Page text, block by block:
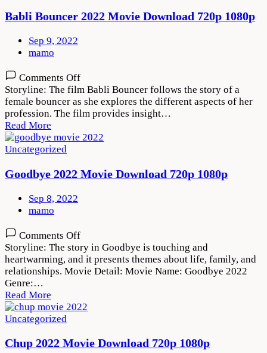
Babli Bouncer 2022 Movie Download 720p 1080p
Sep 9, 2022
mamo
Comments Offon
Babli
Bouncer
2022
Movie
Download
720p
Storyline: The film Babli Bouncer follows the story of a
female bouncer as she explores the different aspects of her
profession. The film provides insight…
Read More
Uncategorized
Goodbye 2022 Movie Download 720p 1080p
Sep 8, 2022
mamo
Comments Offon
Goodbye
2022
Movie
1080p
Storyline: The story in Goodbye is touching and
heartwarming, and it presents themes about life, family, and
relationships. Movie Detail: Movie Name: Goodbye 2022
Genre:…
Read More
Uncategorized
Chup 2022 Movie Download 720p 1080p